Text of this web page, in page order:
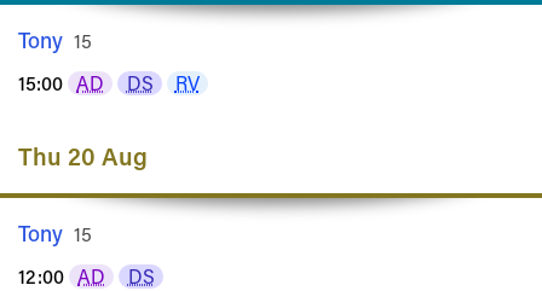
Tony Rated
15
15:00 AD DS RV
Thu 20 Aug
Tony Rated
15
12:00 AD DS